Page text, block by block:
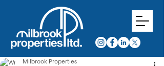
Milbrook Properties